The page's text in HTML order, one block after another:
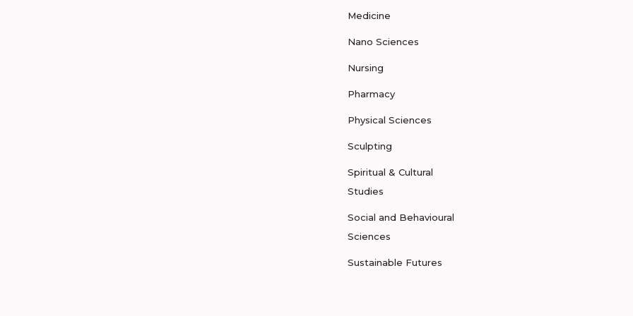
Medicine
Nano Sciences
Nursing
Pharmacy
Physical Sciences
Sculpting
Spiritual & Cultural
Studies
Social and Behavioural
Sciences
Sustainable Futures